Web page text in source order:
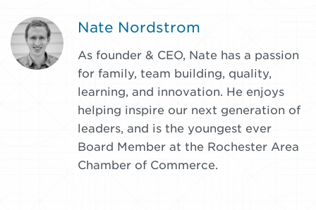
Nate Nordstrom
As founder & CEO, Nate has a passion
for family, team building, quality,
learning, and innovation. He enjoys
helping inspire our next generation of
leaders, and is the youngest ever
Board Member at the Rochester Area
Chamber of Commerce.